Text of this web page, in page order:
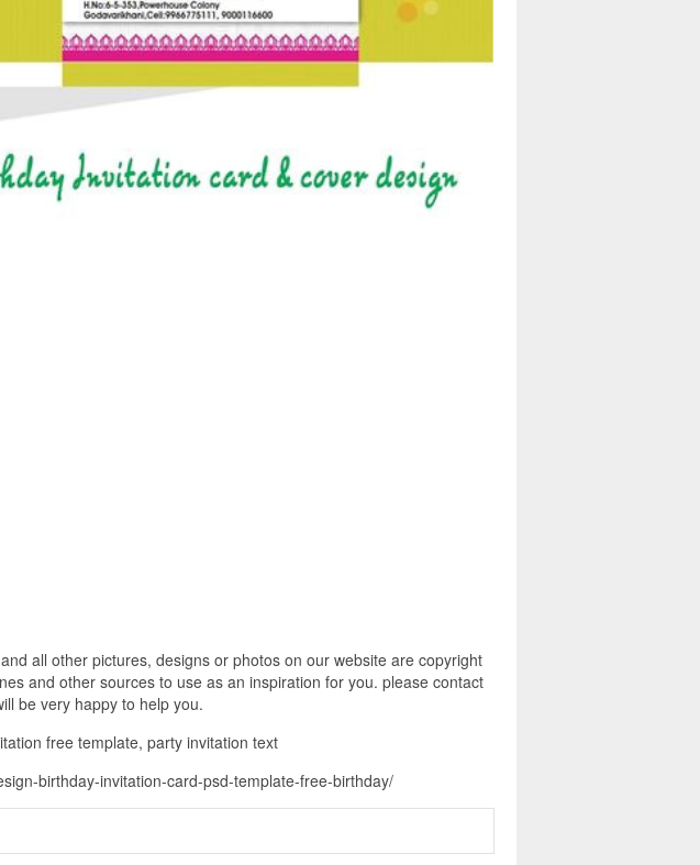
all other pictures, designs or photos on our website are copyright
and other sources to use as an inspiration for you. please contact
be very happy to help you.
free template, party invitation text
birthday-invitation-card-psd-template-free-birthday/